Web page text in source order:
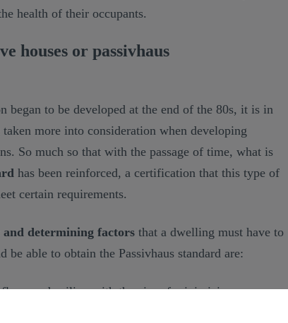
health of their occupants.
houses or passivhaus
began to be developed at the end of the 80s, it is in
more into consideration when developing
So much so that with the passage of time, what is
has been reinforced, a certification that this type of
certain requirements.
and determining factors that a dwelling must have to
be able to obtain the Passivhaus standard are:
and ceiling with the aim of minimizing energy